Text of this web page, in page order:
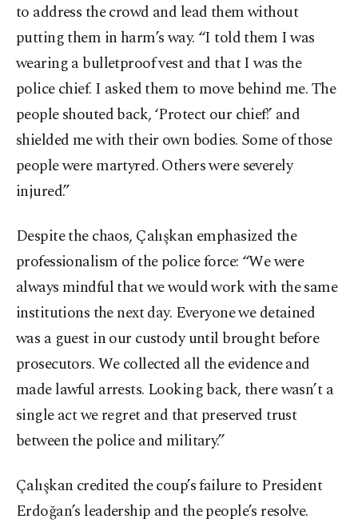
to address the crowd and lead them without
putting them in harm’s way. “I told them I was
wearing a bulletproof vest and that I was the
police chief. I asked them to move behind me. The
people shouted back, ‘Protect our chief!’ and
shielded me with their own bodies. Some of those
people were martyred. Others were severely
injured.”
Despite the chaos, Çalışkan emphasized the
professionalism of the police force: “We were
always mindful that we would work with the same
institutions the next day. Everyone we detained
was a guest in our custody until brought before
prosecutors. We collected all the evidence and
made lawful arrests. Looking back, there wasn’t a
single act we regret and that preserved trust
between the police and military.”
Çalışkan credited the coup’s failure to President
Erdoğan’s leadership and the people’s resolve.